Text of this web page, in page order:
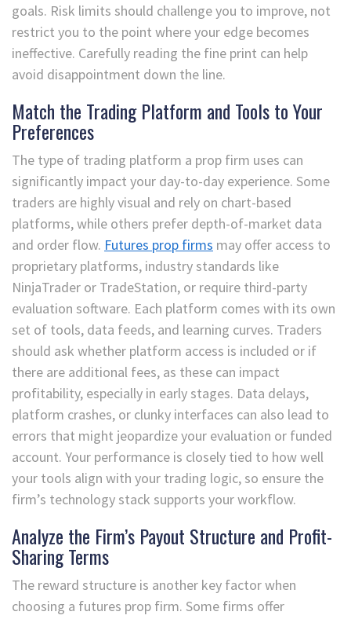
goals. Risk limits should challenge you to improve, not
restrict you to the point where your edge becomes
ineffective. Carefully reading the fine print can help
avoid disappointment down the line.
Match the Trading Platform and Tools to Your
Preferences
The type of trading platform a prop firm uses can
significantly impact your day-to-day experience. Some
traders are highly visual and rely on chart-based
platforms, while others prefer depth-of-market data
and order flow. Futures prop firms may offer access to
proprietary platforms, industry standards like
NinjaTrader or TradeStation, or require third-party
evaluation software. Each platform comes with its own
set of tools, data feeds, and learning curves. Traders
should ask whether platform access is included or if
there are additional fees, as these can impact
profitability, especially in early stages. Data delays,
platform crashes, or clunky interfaces can also lead to
errors that might jeopardize your evaluation or funded
account. Your performance is closely tied to how well
your tools align with your trading logic, so ensure the
firm’s technology stack supports your workflow.
Analyze the Firm’s Payout Structure and Profit-
Sharing Terms
The reward structure is another key factor when
choosing a futures prop firm. Some firms offer